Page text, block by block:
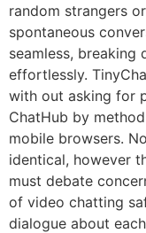
random strangers
spontaneous
seamless, breaking
effortlessly.
with out asking for
ChatHub by
mobile browsers.
identical, however
must debate
of video chatting
dialogue about